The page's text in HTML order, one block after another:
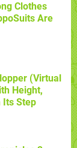
Clothes
Are
(Virtual
Height,
Its Step